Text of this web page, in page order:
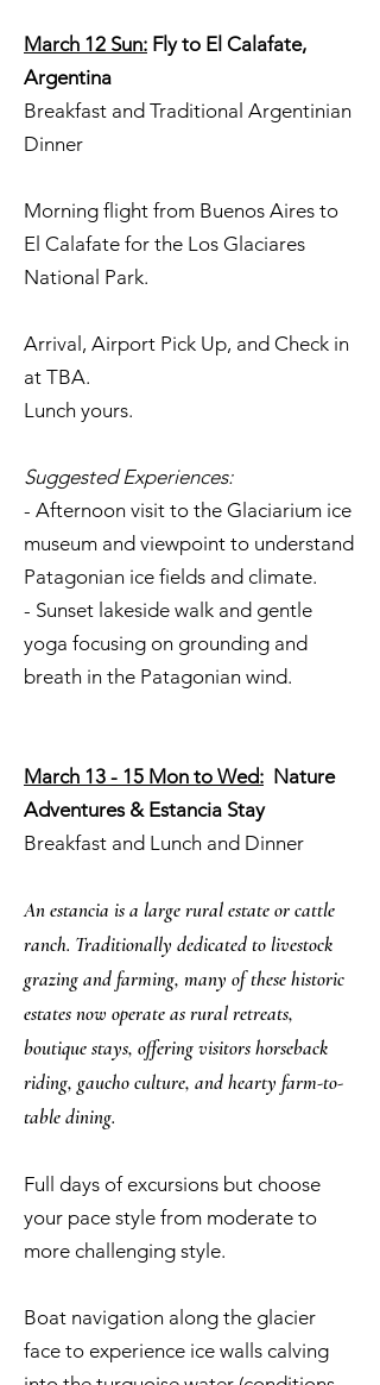
March 12 Sun: Fly to El Calafate,
Argentina
Breakfast and Traditional Argentinian
Dinner
Morning flight from Buenos Aires to
El Calafate for the Los Glaciares
National Park.
Arrival, Airport Pick Up, and Check in
at TBA.
Lunch yours.
Suggested Experiences:
- Afternoon visit to the Glaciarium ice
museum and viewpoint to understand
Patagonian ice fields and climate.
- Sunset lakeside walk and gentle
yoga focusing on grounding and
breath in the Patagonian wind.
March 13 - 15 Mon to Wed: Nature
Adventures & Estancia Stay
Breakfast and Lunch and Dinner
An estancia is a large rural estate or cattle
ranch. Traditionally dedicated to livestock
grazing and farming, many of these historic
estates now operate as rural retreats,
boutique stays, offering visitors horseback
riding, gaucho culture, and hearty farm-to-
table dining.
Full days of excursions but choose
your pace style from moderate to
more challenging style.
Boat navigation along the glacier
face to experience ice walls calving